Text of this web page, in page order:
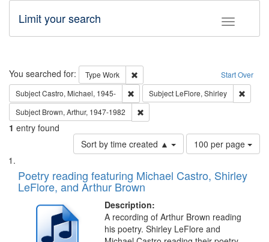
Toggle
Limit your search
Search Start Over
You searched for: Type Work
Remove constraint Type: Work
SubjectCastro, Michael, 1945- Remove constraint Subject: Castro,
Subject LeFlore, Shirley
Subject Brown, Arthur, 1947-1982
1 entry found
Sort by time created ▲
Number
of
to
page
100 per page
Search
Results
List
of
files
deposited
Poetry reading featuring Michael Castro, Shirley
LeFlore, and Arthur Brown
Description:
A recording of Arthur Brown reading
his poetry. Shirley LeFlore and